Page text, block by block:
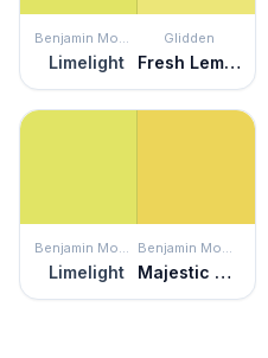
Benjamin Moore
Limelight
Glidden
Fresh Lemonade
Benjamin Moore
Limelight
Benjamin Moore
Majestic Yellow